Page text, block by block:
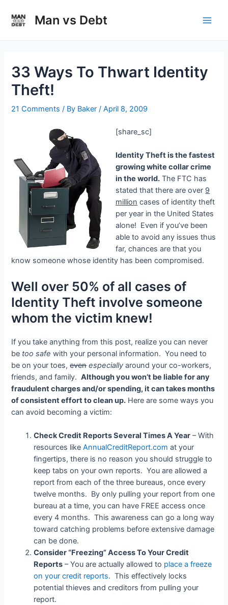
content
Man vs Debt
33 Ways To Thwart Identity
Theft!
21 Comments / By Baker /April 8, 2009
[share_sc]
Identity Theft is the fastest
growing white collar crime
in the world. The FTC has
stated that there are over 9
million cases of identity theft
per year in the United States
alone! Even if you’ve been
able to avoid any issues thus
far, chances are that you
know someone whose identity has been compromised.
Well over 50% of all cases of
Identity Theft involve someone
whom the victim knew!
If you take anything from this post, realize you can never
be too safe with your personal information. You need to
be on your toes,even especially around your co-workers,
friends, and family.Although you won’t be liable for any
fraudulent charges and/or spending, it can takes months
of consistent effort to clean up. Here are some ways you
can avoid becoming a victim:
Check Credit Reports Several Times A Year – With
resources likeAnnualCreditReport.com at your
fingertips, there is no reason you should struggle to
keep tabs on your own reports. You are allowed a
report from each of the three bureaus, once every
twelve months. By only pulling your report from one
bureau at a time, you can have FREE access once
every 4 months. This awareness can go a long way
toward catching problems before extensive damage
can be done.
Consider “Freezing” Access To Your Credit
Reports – You are actually allowed to place a freeze
on your credit reports. This effectively locks
potential thieves and creditors from pulling your
report.